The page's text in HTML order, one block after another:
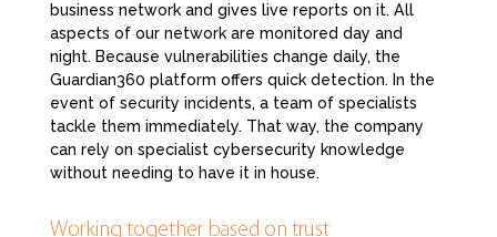
business network and gives live reports on it. All
aspects of our network are monitored day and
night. Because vulnerabilities change daily, the
Guardian360 platform offers quick detection. In the
event of security incidents, a team of specialists
tackle them immediately. That way, the company
can rely on specialist cybersecurity knowledge
without needing to have it in house.
Working together based on trust